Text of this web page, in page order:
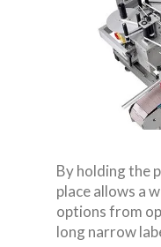
By holding the
place allows a
options from
long narrow